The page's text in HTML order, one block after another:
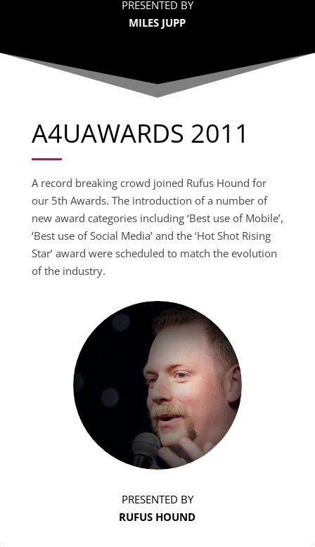
PRESENTED BY
MILES JUPP
A4UAWARDS 2011
A record breaking crowd joined Rufus Hound for
our 5th Awards. The introduction of a number of
new award categories including ‘Best use of Mobile’,
‘Best use of Social Media’ and the ‘Hot Shot Rising
Star’ award were scheduled to match the evolution
of the industry.
PRESENTED BY
RUFUS HOUND